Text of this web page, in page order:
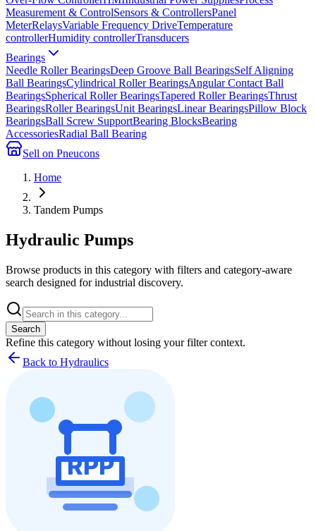
Measurement & ControlSensors & ControllersPanel
MeterRelaysVariable Frequency DriveTemperature
controllerHumidity controllerTransducers
Bearings
Needle Roller BearingsDeep Groove Ball BearingsSelf Aligning
Ball BearingsCylindrical Roller BearingsAngular Contact Ball
BearingsSpherical Roller BearingsTapered Roller BearingsThrust
BearingsRoller BearingsUnit BearingsLinear BearingsPillow Block
BearingsBall Screw SupportBearing BlocksBearing
AccessoriesRadial Ball Bearing
Sell on Pneucons
Home
Tandem Pumps
Hydraulic Pumps
Browse products in this category with filters and category-aware
search designed for industrial discovery.
Search
Refine this category without losing your filter context.
Back to Hydraulics